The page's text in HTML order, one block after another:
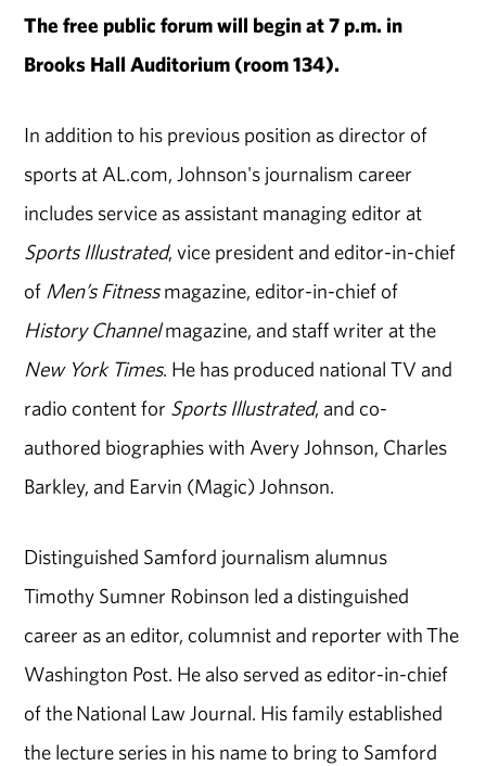
The free public forum will begin at 7 p.m. in
Brooks Hall Auditorium (room 134).
In addition to his previous position as director of
sports at AL.com, Johnson's journalism career
includes service as assistant managing editor at
Sports Illustrated, vice president and editor-in-chief
of Men’s Fitnessmagazine, editor-in-chief of
History Channelmagazine, and staff writer at the
New York Times. He has produced national TV and
radio content for Sports Illustrated, and co-
authored biographies with Avery Johnson, Charles
Barkley, and Earvin (Magic) Johnson.
Distinguished Samford journalism alumnus
Timothy Sumner Robinson led a distinguished
career as an editor, columnist and reporter with The
Washington Post. He also served as editor-in-chief
of the National Law Journal. His family established
the lecture series in his name to bring to Samford